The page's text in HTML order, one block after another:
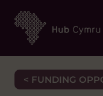
< FUNDING